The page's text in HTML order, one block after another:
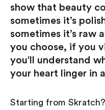
show that beauty
sometimes it’s
sometimes it’s raw
you choose, if you
you'll understand
your heart linger in
Starting from